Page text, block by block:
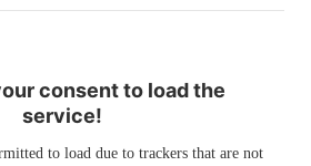
consent to load the
service!
to load due to trackers that are not